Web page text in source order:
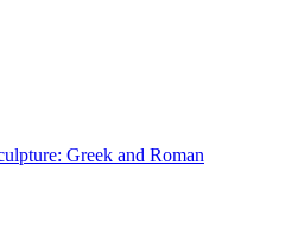
Greek and Roman